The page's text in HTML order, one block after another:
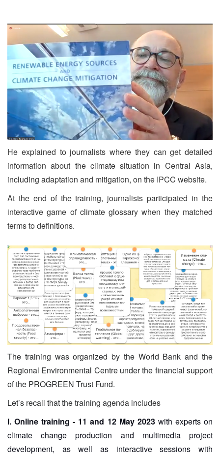
He explained to journalists where they can get detailed
information about the climate situation in Central Asia,
including adaptation and mitigation, on the IPCC website.
At the end of the training, journalists participated in the
interactive game of climate glossary when they matched
terms to definitions.
The training was organized by the World Bank and the
Regional Environmental Centre under the financial support
of the PROGREEN Trust Fund.
Let’s recall that the training agenda includes
I. Online training - 11 and 12 May 2023with experts on
climate change production and multimedia project
development, as well as interactive sessions with